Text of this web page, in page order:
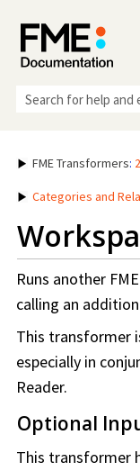
FME Transformers:
Categories and
Runs another
calling an
This transformer
especially in
Reader.
Optional
This transformer